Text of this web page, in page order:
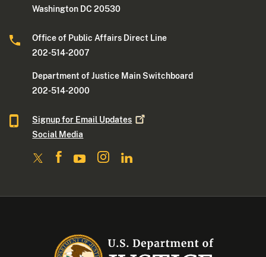
Washington DC 20530
Office of Public Affairs Direct Line
202-514-2007
Department of Justice Main Switchboard
202-514-2000
Signup for Email Updates
Social Media